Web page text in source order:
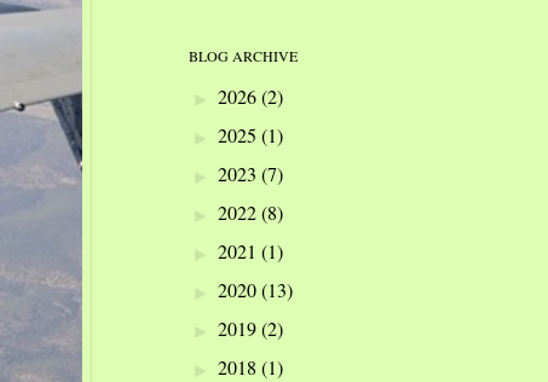
BLOG ARCHIVE
► 2026(2)
► 2025 (1)
► 2023 (7)
► 2022(8)
► 2021 (1)
► 2020(13)
► 2019(2)
► 2018 (1)